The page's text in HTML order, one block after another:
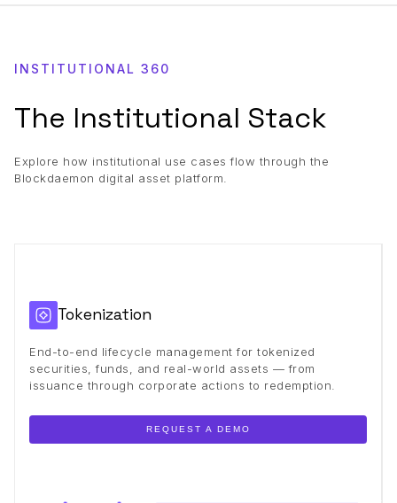
INSTITUTIONAL 360
The Institutional Stack
Explore how institutional use cases flow through the
Blockdaemon digital asset platform.
Tokenization
End-to-end lifecycle management for tokenized
securities, funds, and real-world assets — from
issuance through corporate actions to redemption.
REQUEST A DEMO